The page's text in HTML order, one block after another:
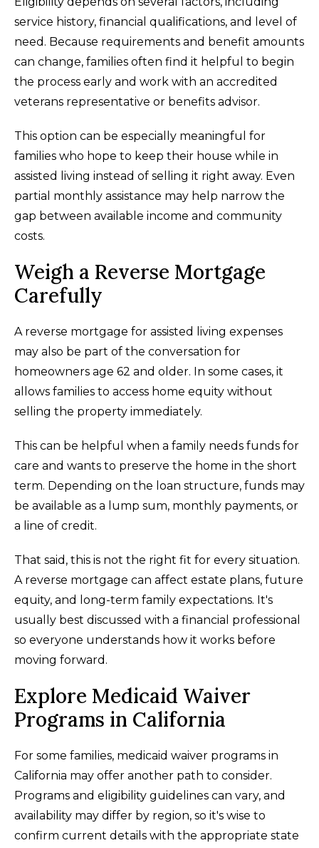
service history, financial qualifications, and level of
need. Because requirements and benefit amounts
can change, families often find it helpful to begin
the process early and work with an accredited
veterans representative or benefits advisor.
This option can be especially meaningful for
families who hope to keep their house while in
assisted living instead of selling it right away. Even
partial monthly assistance may help narrow the
gap between available income and community
costs.
Weigh a Reverse Mortgage
Carefully
A reverse mortgage for assisted living expenses
may also be part of the conversation for
homeowners age 62 and older. In some cases, it
allows families to access home equity without
selling the property immediately.
This can be helpful when a family needs funds for
care and wants to preserve the home in the short
term. Depending on the loan structure, funds may
be available as a lump sum, monthly payments, or
a line of credit.
That said, this is not the right fit for every situation.
A reverse mortgage can affect estate plans, future
equity, and long-term family expectations. It's
usually best discussed with a financial professional
so everyone understands how it works before
moving forward.
Explore Medicaid Waiver
Programs in California
For some families, medicaid waiver programs in
California may offer another path to consider.
Programs and eligibility guidelines can vary, and
availability may differ by region, so it's wise to
confirm current details with the appropriate state